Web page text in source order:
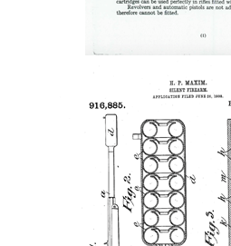
Home Air Gun Program
NRA Junior Membership
Eddie Eagle GunSafe® Program
NRA Gun Safety Rules
Collegiate Shooting Programs
National Youth Shooting Sports
Request for Eagle Scout Certificate